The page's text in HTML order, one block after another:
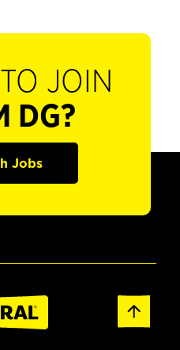
JOIN
DG?
Jobs